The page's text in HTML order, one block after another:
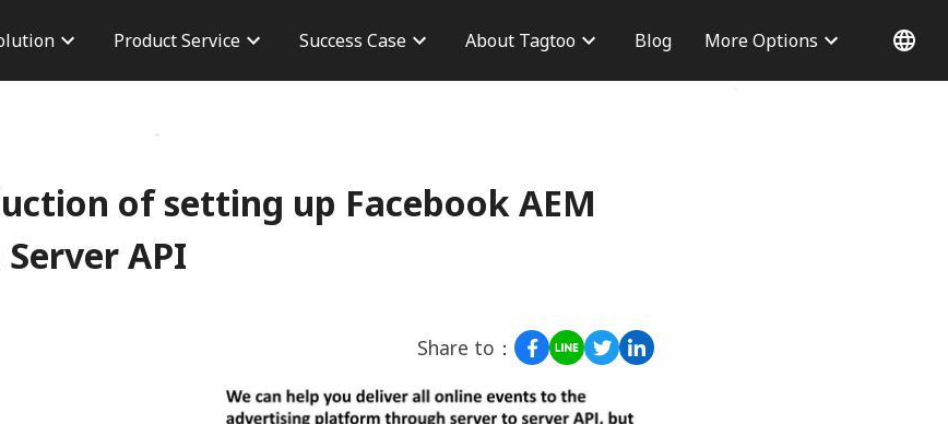
Product Service
TikTok Shop
Success Case About Tagtoo Blog More Options
of setting up Facebook AEM
API
Share to：